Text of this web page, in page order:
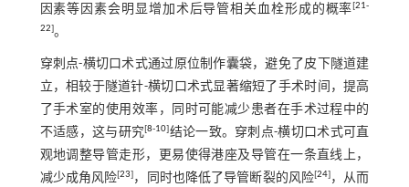
因素等因素会明显增加术后导管相关血栓形成的概率[21-
22]。
穿刺点-横切口术式通过原位制作囊袋，避免了皮下隧道建
立，相较于隧道针-横切口术式显著缩短了手术时间，提高
了手术室的使用效率，同时可能减少患者在手术过程中的
不适感，这与研究[8-10]结论一致。穿刺点-横切口术式可直
观地调整导管走形，更易使得港座及导管在一条直线上，
减少成角风险[23] ，同时也降低了导管断裂的风险[24] ，从而